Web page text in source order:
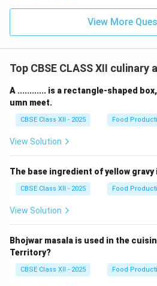
View More
Top CBSE CLASS XII
A ............ is a rectangle-shaped
umn meet.
CBSE Class XII - 2025 Food
View Solution
The base ingredient of yellow gravy
CBSE Class XII - 2025 Food
View Solution
Bhojwar masala is used in the
Territory?
CBSE Class XII - 2025 Food